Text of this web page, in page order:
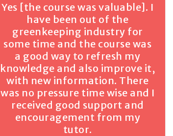
Yes [the course was valuable]. I
have been out of the
greenkeeping industry for
some time and the course was
a good way to refresh my
knowledge and also improve it,
with new information. There
was no pressure time wise and I
received good support and
encouragement from my
tutor.